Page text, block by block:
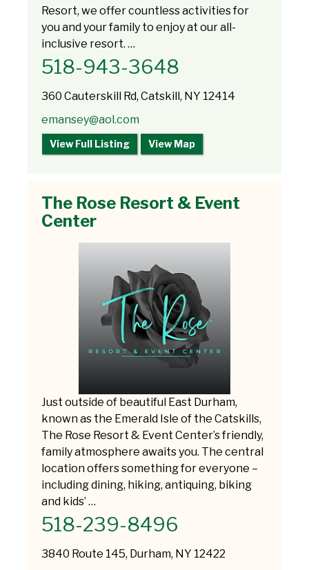
Resort, we offer countless activities for
you and your family to enjoy at our all-
inclusive resort. …
518-943-3648
360 Cauterskill Rd, Catskill, NY 12414
emansey@aol.com
View Full Listing View Map
The Rose Resort & Event
Center
Just outside of beautiful East Durham,
known as the Emerald Isle of the Catskills,
The Rose Resort & Event Center’s friendly,
family atmosphere awaits you. The central
location offers something for everyone –
including dining, hiking, antiquing, biking
and kids’ …
518-239-8496
3840 Route 145, Durham, NY 12422